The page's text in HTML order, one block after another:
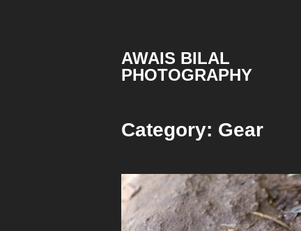
AWAIS BILAL
PHOTOGRAPHY
Freelance
Portrait
Category: Gear